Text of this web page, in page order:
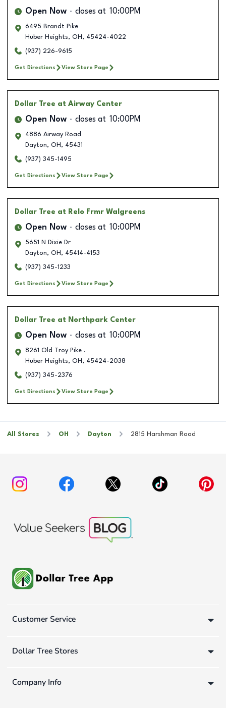
Open Now closes at 10:00PM
6495 Brandt Pike
Huber Heights, OH , 45424-4022
(937) 226-9615
Get Directions View Store Page
Dollar Tree at Airway Center
Open Now closes at 10:00PM
4886 Airway Road
Dayton, OH , 45431
(937) 345-1495
Get Directions View Store Page
Dollar Tree at Relo Frmr Walgreens
Open Now closes at 10:00PM
5651 N Dixie Dr
Dayton, OH , 45414-4153
(937) 345-1233
Get Directions View Store Page
Dollar Tree at Northpark Center
Open Now closes at 10:00PM
8261 Old Troy Pike .
Huber Heights, OH , 45424-2038
(937) 345-2376
Get Directions View Store Page
All Stores OH Dayton 2815 Harshman Road
Customer Service
Dollar Tree Stores
Company Info